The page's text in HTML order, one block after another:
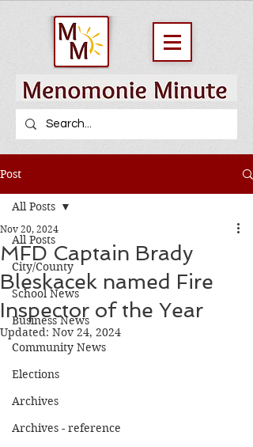
Post
All Posts
City/County
School News
Business News
Community News
Elections
Archives
Archives - reference
All Posts
MFD Captain Brady
Bleskacek named Fire
Inspector of the Year
Nov 20, 2024
Updated: Nov 24, 2024